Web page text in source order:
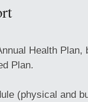
Health Plan,
Plan.
(physical and